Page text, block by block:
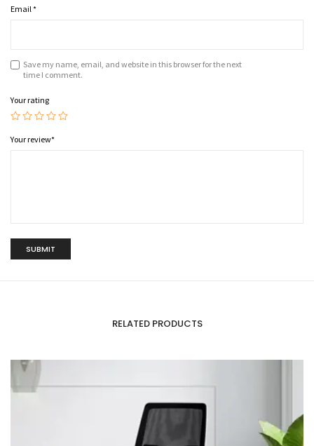
Email*
Save my name, email, and website in this browser for the next
time I comment.
Your rating
Your review*
RELATED PRODUCTS